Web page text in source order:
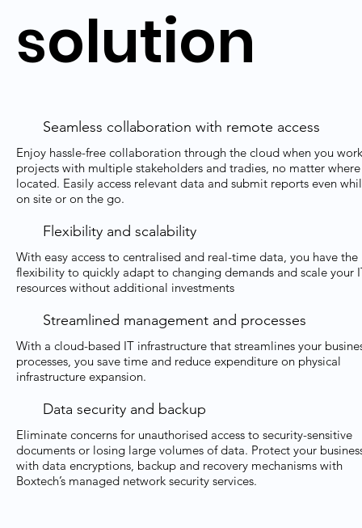
Seamless collaboration with remote access
Enjoy hassle-free collaboration through the cloud when you
projects with multiple stakeholders and tradies, no matter
located. Easily access relevant data and submit reports even
on site or on the go.
Flexibility and scalability
With easy access to centralised and real-time data, you have the
flexibility to quickly adapt to changing demands and scale your
resources without additional investments
Data security and backup
Eliminate concerns for unauthorised access to security-sensitive
documents or losing large volumes of data. Protect your
with data encryptions, backup and recovery mechanisms with
Boxtech’s managed network security services.
Streamlined management and processes
With a cloud-based IT infrastructure that streamlines your
processes, you save time and reduce expenditure on physical
infrastructure expansion.
solution